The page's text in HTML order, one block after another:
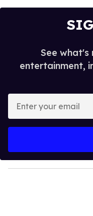
See what's
entertainment,
y
o